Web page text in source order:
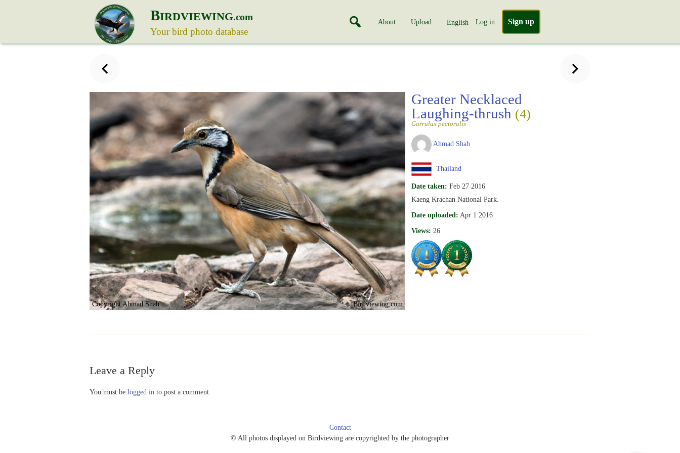
BIRDVIEWING.com
Your bird photo database
About Upload English Log in Sign up
Copyright Ahmad Shah Birdviewing.com
Greater Necklaced
Laughing-thrush (4)
Garrulax pectoralis
Ahmad Shah
Thailand
Date taken: Feb 27 2016
Kaeng Krachan National Park.
Date uploaded: Apr 1 2016
Views: 26
Leave a Reply
You must be logged in to post a comment.
Contact
© All photos displayed on Birdviewing are copyrighted by the photographer